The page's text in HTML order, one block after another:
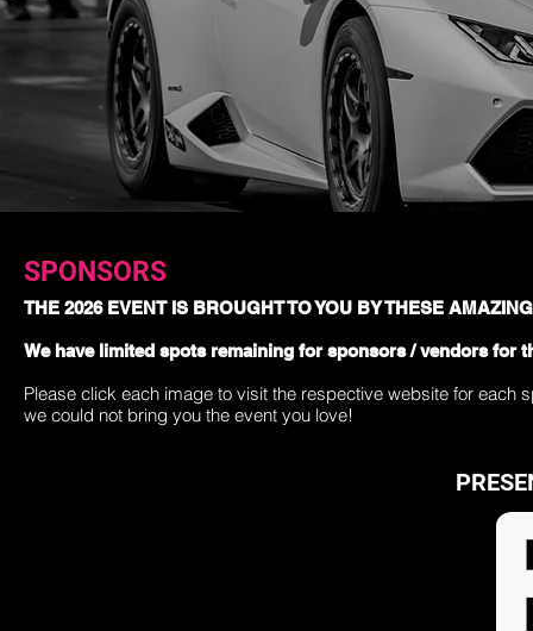
SPONSORS
THE 2026 EVENT IS BROUGHT TO YOU BY THESE
We have limited spots remaining for sponsors / vendors for
Please click each image to visit the respective website for each
we could not bring you the event you love!